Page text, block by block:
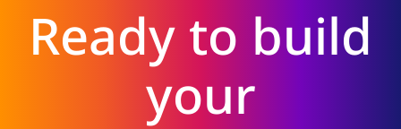
Ready to build
your